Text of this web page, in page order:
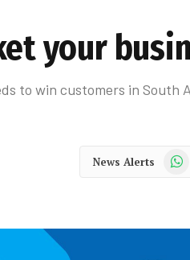
your
to win customers in South
News Alerts